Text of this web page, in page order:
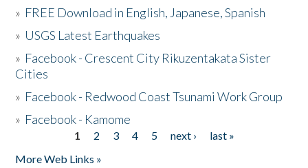
» FREE Download in English, Japanese, Spanish
» USGS Latest Earthquakes
» Facebook - Crescent City Rikuzentakata Sister
Cities
» Facebook - Redwood Coast Tsunami Work Group
» Facebook - Kamome
1 2 3 4 5 next ›
last »
More Web Links »